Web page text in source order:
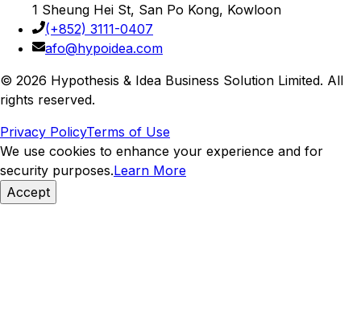
1 Sheung Hei St, San Po Kong, Kowloon
(+852) 3111-0407
afo@hypoidea.com
© 2026 Hypothesis & Idea Business Solution Limited. All
rights reserved.
Privacy PolicyTerms of Use
We use cookies to enhance your experience and for
security purposes.Learn More
Accept